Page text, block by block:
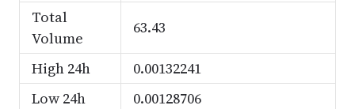
Total
Volume
63.43
High 24h
0.00132241
Low 24h
0.00128706